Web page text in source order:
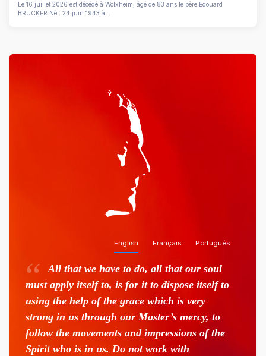
Le 16 juillet 2026 est décédé à Wolxheim, âgé de 83 ans le père Edouard
BRUCKER Né : 24 juin 1943 à...
English Français Português
All that we have to do, all that our soul
must apply itself to, is for it to dispose itself to
using the help of the grace which is very
strong in us through our Master’s mercy, to
follow the movements and impressions of the
Spirit who is in us. Do not work with